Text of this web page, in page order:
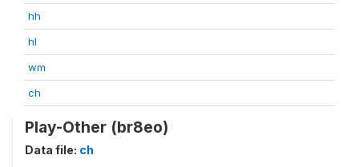
hh
hl
wm
ch
Play-Other (br8eo)
Data file: ch